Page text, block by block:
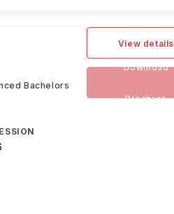
Bachelors
View details
Download
Brochure